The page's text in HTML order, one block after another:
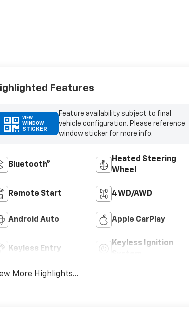
Features
VIEW
WINDOW
STICKER
Feature availability subject to final
vehicle configuration. Please reference
window sticker for more info.
Bluetooth®
Heated Steering
Wheel
Remote Start 4WD/AWD
Android Auto Apple CarPlay
Keyless Entry
Keyless Ignition
More Highlights...